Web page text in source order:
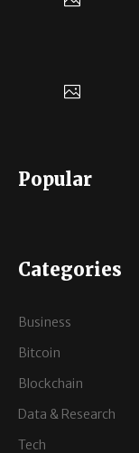
Popular
Categories
Business
Bitcoin
Blockchain
Data & Research
Tech